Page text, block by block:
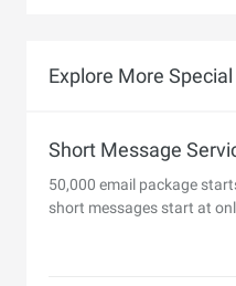
Explore More
Short Message
50,000 email package
short messages start at